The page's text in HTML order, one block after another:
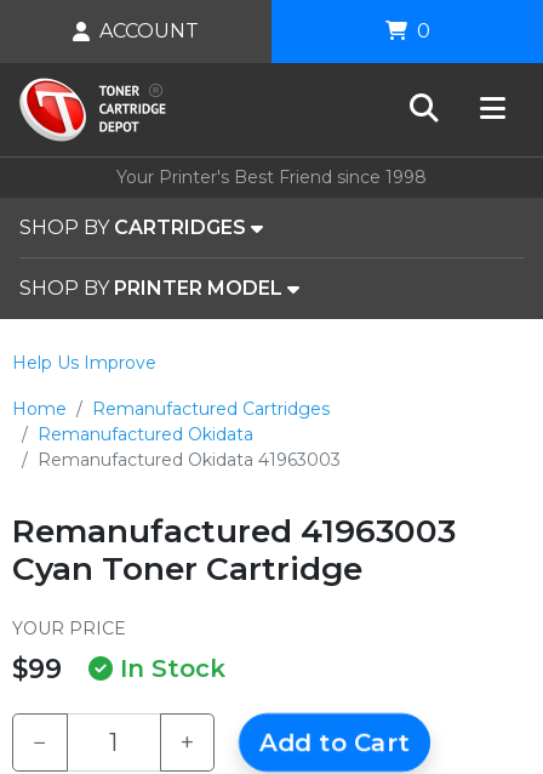
Your Printer's Best Friend since 1998
SHOP BY CARTRIDGES
SHOP BY PRINTER MODEL
ACCOUNT 0
Home
Remanufactured Cartridges
Remanufactured Okidata
Remanufactured Okidata 41963003
Help Us Improve
Remanufactured 41963003
Cyan Toner Cartridge
YOUR PRICE
$99 In Stock
− + Add to Cart